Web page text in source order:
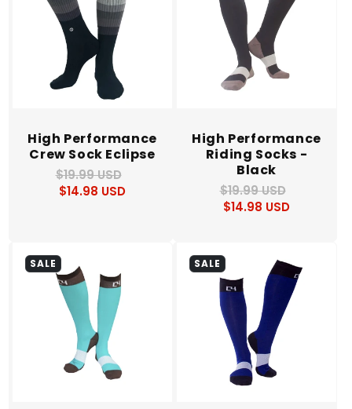
High Performance
Crew Sock Eclipse
Regular
price
$19.99 USD
Sale
price
$14.98 USD
High Performance
Riding Socks -
Black
Regular
price
$19.99 USD
Sale
price
$14.98 USD
SALE SALE